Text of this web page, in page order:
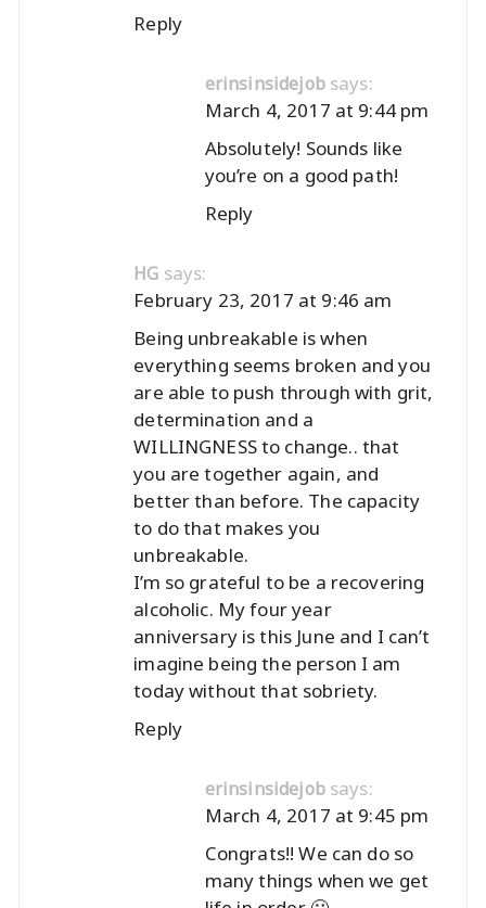
Reply
erinsinsidejob says:
March 4, 2017 at 9:44 pm
Absolutely! Sounds like
you’re on a good path!
Reply
HG says:
February 23, 2017 at 9:46 am
Being unbreakable is when
everything seems broken and you
are able to push through with grit,
determination and a
WILLINGNESS to change.. that
you are together again, and
better than before. The capacity
to do that makes you
unbreakable.
I’m so grateful to be a recovering
alcoholic. My four year
anniversary is this June and I can’t
imagine being the person I am
today without that sobriety.
Reply
erinsinsidejob says:
March 4, 2017 at 9:45 pm
Congrats!! We can do so
many things when we get